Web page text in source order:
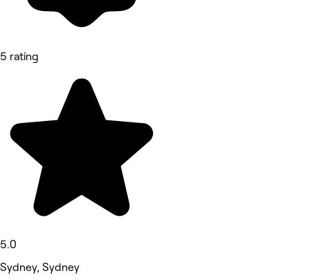
5 rating
5.0
Sydney, Sydney